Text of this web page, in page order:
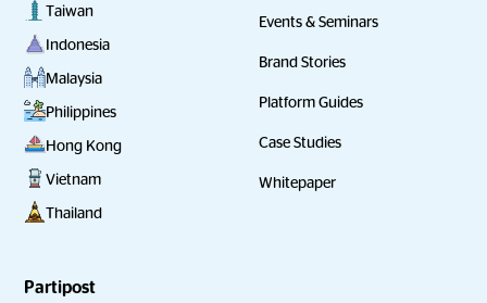
Taiwan
Indonesia
Malaysia
Philippines
Hong Kong
Vietnam
Thailand
Events & Seminars
Brand Stories
Platform Guides
Case Studies
Whitepaper
Partipost